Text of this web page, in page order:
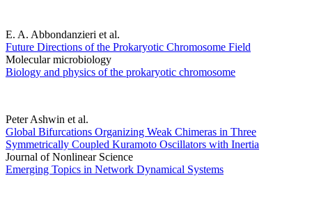
E. A. Abbondanzieri et al.
Future Directions of the Prokaryotic Chromosome Field
Molecular microbiology
Biology and physics of the prokaryotic chromosome
Peter Ashwin et al.
Global Bifurcations Organizing Weak Chimeras in Three
Symmetrically Coupled Kuramoto Oscillators with Inertia
Journal of Nonlinear Science
Emerging Topics in Network Dynamical Systems